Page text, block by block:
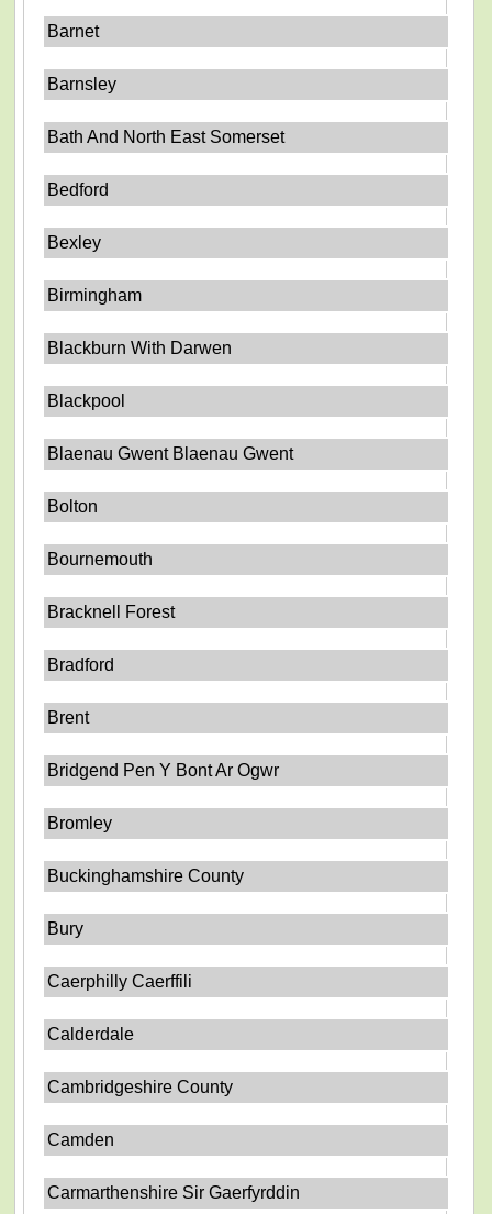
Barnet
Barnsley
Bath And North East Somerset
Bedford
Bexley
Birmingham
Blackburn With Darwen
Blackpool
Blaenau Gwent Blaenau Gwent
Bolton
Bournemouth
Bracknell Forest
Bradford
Brent
Bridgend Pen Y Bont Ar Ogwr
Bromley
Buckinghamshire County
Bury
Caerphilly Caerffili
Calderdale
Cambridgeshire County
Camden
Carmarthenshire Sir Gaerfyrddin